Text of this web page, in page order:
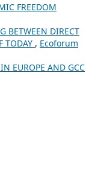
FREEDOM
BETWEEN DIRECT
TODAY , Ecoforum
EUROPE AND GCC